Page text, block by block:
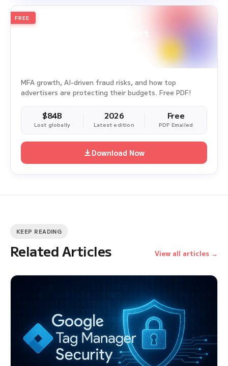
2026
Ad Fraud White Paper Report
FREE
MFA growth, AI-driven fraud risks, and how top
advertisers are protecting their budgets. Free PDF!
$84B
Lost globally
2026
Latest edition
Free
PDF Emailed
Download Now
KEEP READING
Related Articles View all articles →